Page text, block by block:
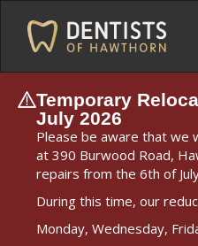
Temporary
July 2026
Please be aware that we
at 390 Burwood Road,
repairs from the 6th of
During this time, our
Monday, Wednesday,